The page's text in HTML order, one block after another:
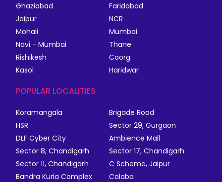
Ghaziabad
Faridabad
Jaipur
NCR
Mohali
Mumbai
Navi - Mumbai
Thane
Rishikesh
Coorg
Kasol
Haridwar
POPULAR LOCALITIES
Koramangala
Brigade Road
HSR
Sector 29, Gurgaon
DLF Cyber City
Ambience Mall
Sector 8, Chandigarh
Sector 17, Chandigarh
Sector 11, Chandigarh
C Scheme, Jaipur
Bandra Kurla Complex
Colaba